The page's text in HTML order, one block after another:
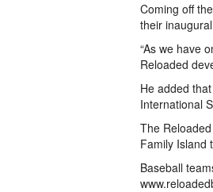
Coming off
their
“As we have
Reloaded
He added
International
The
Family Island
Baseball